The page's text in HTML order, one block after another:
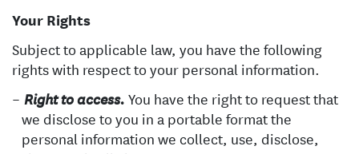
Your Rights
Subject to applicable law, you have the following
rights with respect to your personal information.
Right to access. You have the right to request that
we disclose to you in a portable format the
personal information we collect, use, disclose,